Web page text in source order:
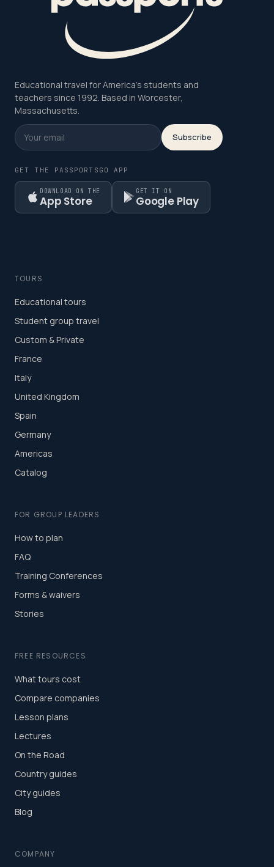
Educational travel for America's students and
teachers since 1992. Based in Worcester,
Massachusetts.
Subscribe
GET THE PASSPORTSGO APP
DOWNLOAD ON THE
App Store
GET IT ON
Google Play
TOURS
Educational tours
Student group travel
Custom & Private
France
Italy
United Kingdom
Spain
Germany
Americas
Catalog
FOR GROUP LEADERS
How to plan
FAQ
Training Conferences
Forms & waivers
Stories
FREE RESOURCES
What tours cost
Compare companies
Lesson plans
Lectures
On the Road
Country guides
City guides
Blog
COMPANY